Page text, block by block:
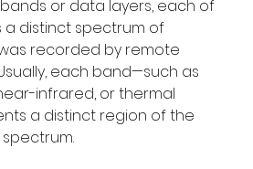
or data layers, each of
a distinct spectrum of
recorded by remote
each band—such as
infrared, or thermal
a distinct region of the